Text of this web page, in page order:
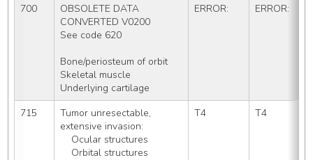
700
OBSOLETE DATA
CONVERTED V0200
See code 620
Bone/periosteum of orbit
Skeletal muscle
Underlying cartilage
ERROR: ERROR:
715
Tumor unresectable,
extensive invasion:
    Ocular structures
    Orbital structures
T4 T4